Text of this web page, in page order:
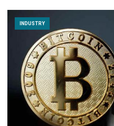
INDUSTRY